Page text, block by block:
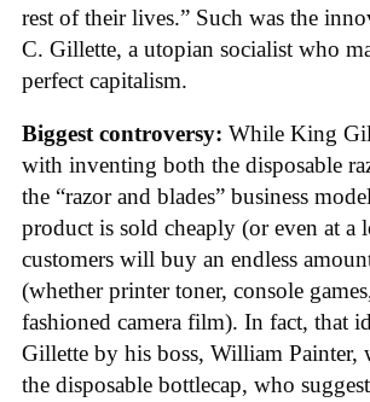
rest of their lives.” Such was the
C. Gillette, a utopian socialist who
perfect capitalism.
Biggest controversy: While King
with inventing both the disposable
the “razor and blades” business
product is sold cheaply (or even at a
customers will buy an endless
(whether printer toner, console
fashioned camera film). In fact, that
Gillette by his boss, William Painter,
the disposable bottlecap, who